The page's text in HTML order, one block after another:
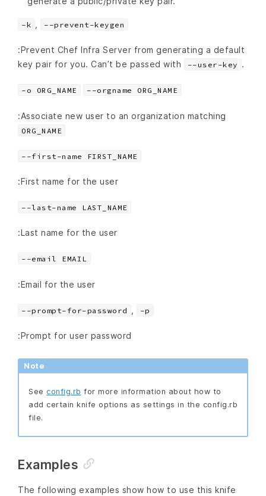
-k --prevent-keygen
:Prevent Chef Infra Server from generating a default
key pair for you. Can’t be passed with
--user-key .
-o ORG_NAME --orgname ORG_NAME
:Associate new user to an organization matching
ORG_NAME
--first-name FIRST_NAME
:First name for the user
--last-name LAST_NAME
:Last name for the user
--email EMAIL
:Email for the user
--prompt-for-password -p
:Prompt for user password
Note
See config.rb for more information about how to
add certain knife options as settings in the config.rb
file.
Examples
The following examples show how to use this knife